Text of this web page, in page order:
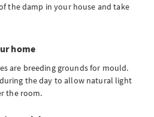
the damp in your house and take
home
are breeding grounds for mould.
the day to allow natural light
the room.